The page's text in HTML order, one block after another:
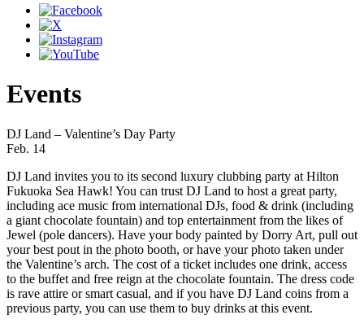
Events
DJ Land – Valentine’s Day Party
Feb. 14
DJ Land invites you to its second luxury clubbing party at Hilton
Fukuoka Sea Hawk! You can trust DJ Land to host a great party,
including ace music from international DJs, food & drink (including
a giant chocolate fountain) and top entertainment from the likes of
Jewel (pole dancers). Have your body painted by Dorry Art, pull out
your best pout in the photo booth, or have your photo taken under
the Valentine’s arch. The cost of a ticket includes one drink, access
to the buffet and free reign at the chocolate fountain. The dress code
is rave attire or smart casual, and if you have DJ Land coins from a
previous party, you can use them to buy drinks at this event.